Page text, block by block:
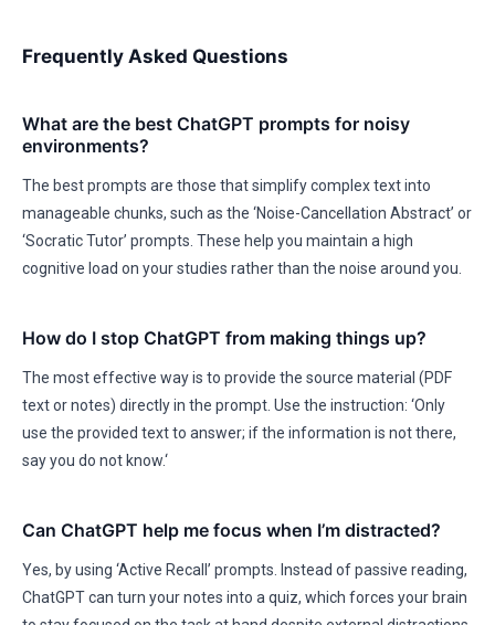
Frequently Asked Questions
What are the best ChatGPT prompts for noisy
environments?
The best prompts are those that simplify complex text into
manageable chunks, such as the ‘Noise-Cancellation Abstract’ or
‘Socratic Tutor’ prompts. These help you maintain a high
cognitive load on your studies rather than the noise around you.
How do I stop ChatGPT from making things up?
The most effective way is to provide the source material (PDF
text or notes) directly in the prompt. Use the instruction: ‘Only
use the provided text to answer; if the information is not there,
say you do not know.‘
Can ChatGPT help me focus when I’m distracted?
Yes, by using ‘Active Recall’ prompts. Instead of passive reading,
ChatGPT can turn your notes into a quiz, which forces your brain